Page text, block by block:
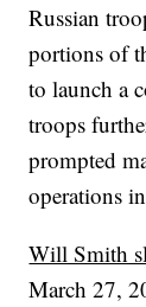
Russian
portions of
to launch a
troops
prompted
operations
Will Smith
March 27,